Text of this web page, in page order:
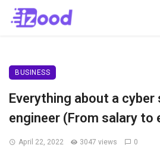
BUSINESS
Everything about a cyber
engineer (From salary to
April 22, 2022 3047 views 0